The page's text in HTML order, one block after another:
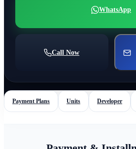
WhatsApp
Call Now
Payment Plans Units Developer